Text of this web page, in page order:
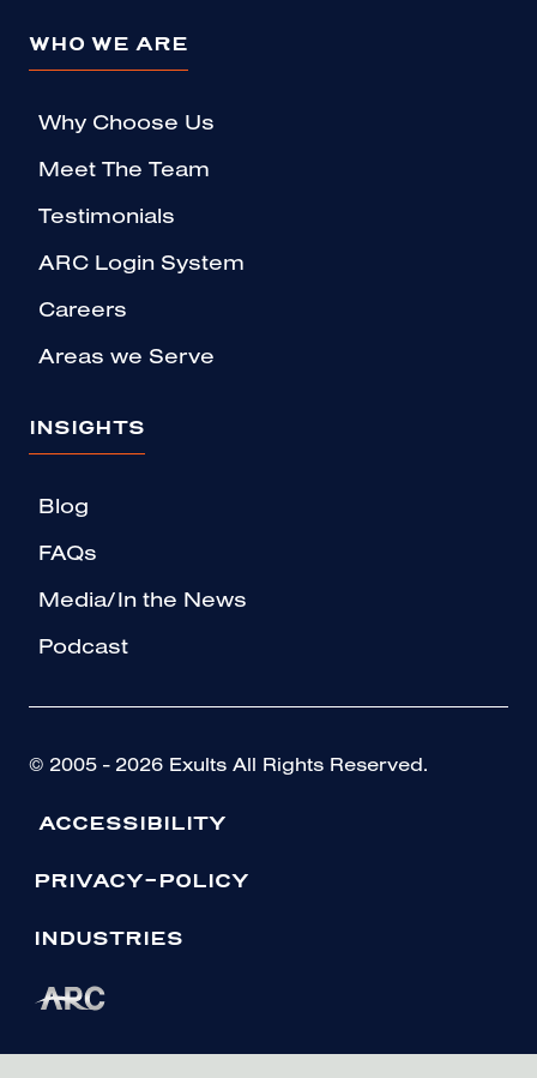
WHO WE ARE
Why Choose Us
Meet The Team
Testimonials
ARC Login System
Careers
Areas we Serve
INSIGHTS
Blog
FAQs
Media/In the News
Podcast
© 2005 - 2026 Exults All Rights Reserved.
ACCESSIBILITY
PRIVACY-POLICY
INDUSTRIES